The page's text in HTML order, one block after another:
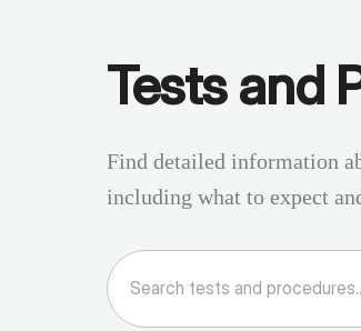
Tests and
Find detailed information
including what to expect